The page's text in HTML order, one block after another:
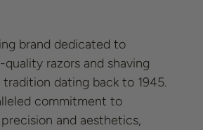
brand dedicated to
razors and shaving
dating back to 1945.
commitment to
and aesthetics,